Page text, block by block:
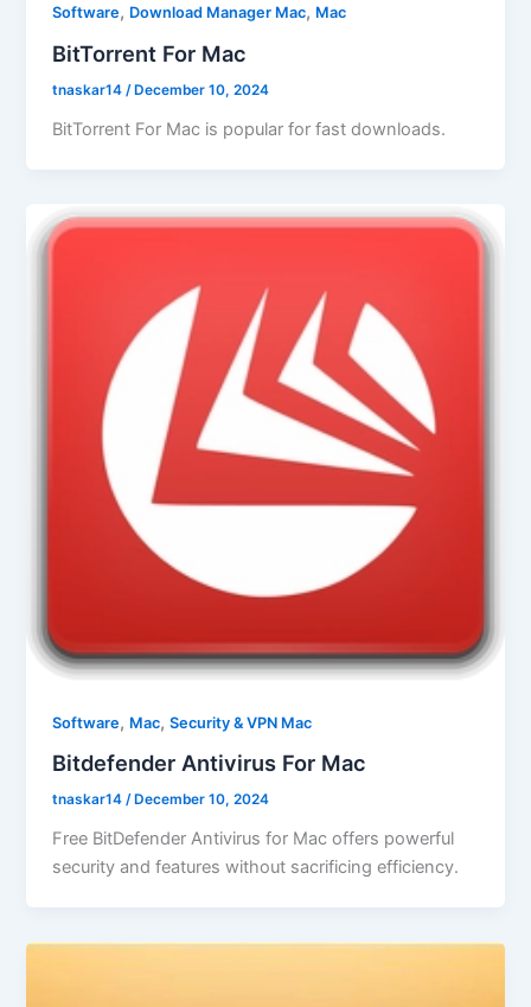
Software, Download Manager Mac, Mac
BitTorrent For Mac
tnaskar14/December 10, 2024
BitTorrent For Mac is popular for fast downloads.
Software, Mac,Security & VPN Mac
Bitdefender Antivirus For Mac
tnaskar14/ December 10, 2024
Free BitDefender Antivirus for Mac offers powerful
security and features without sacrificing efficiency.